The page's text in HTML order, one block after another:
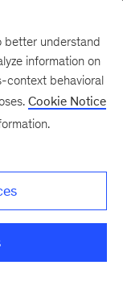
better understand
information on
context behavioral
Cookie Notice